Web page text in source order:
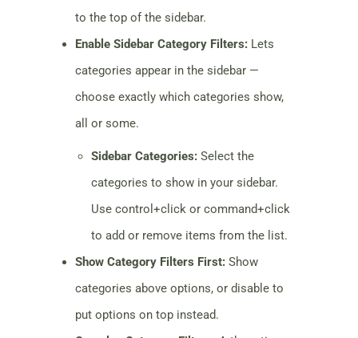
to the top of the sidebar.
Enable Sidebar Category Filters: Lets
categories appear in the sidebar —
choose exactly which categories show,
all or some.
Sidebar Categories: Select the
categories to show in your sidebar.
Use control+click or command+click
to add or remove items from the list.
Show Category Filters First: Show
categories above options, or disable to
put options on top instead.